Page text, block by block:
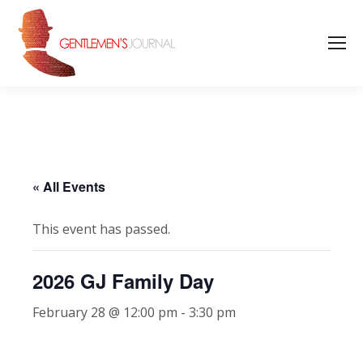
« All Events
This event has passed.
2026 GJ Family Day
February 28 @ 12:00 pm - 3:30 pm